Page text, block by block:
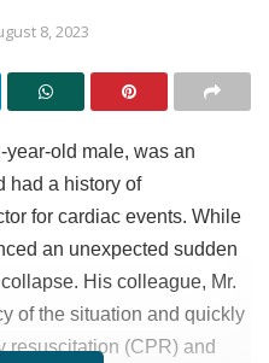
8, 2023
year-old male, was an
had a history of
for cardiac events. While
an unexpected sudden
His colleague, Mr.
of the situation and quickly
resuscitation (CPR) and